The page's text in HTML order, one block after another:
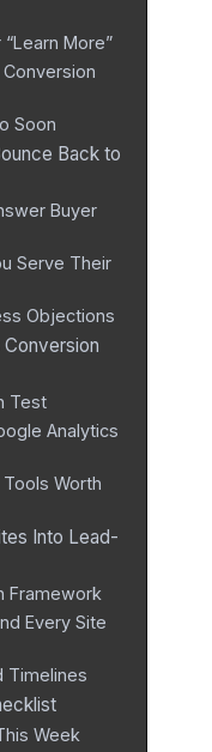
More”
Soon
Back to
Buyer
Serve Their
Objections
Conversion
Test
Analytics
Worth
Into Lead-
Framework
Every Site
Timelines
Week